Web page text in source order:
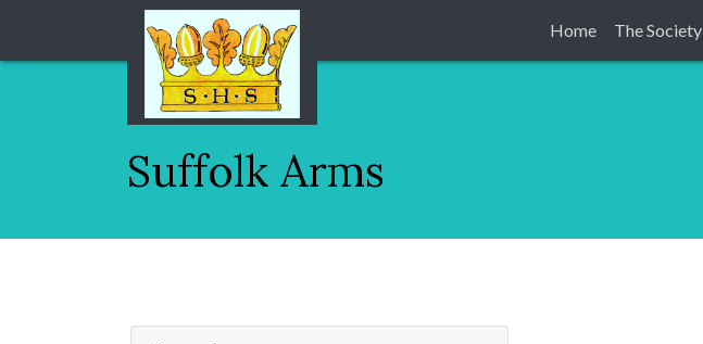
Home The Society
Suffolk Arms